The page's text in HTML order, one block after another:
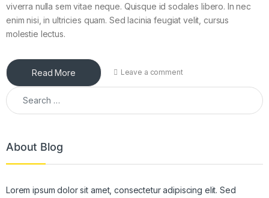
viverra nulla sem vitae neque. Quisque id sodales libero. In nec
enim nisi, in ultricies quam. Sed lacinia feugiat velit, cursus
molestie lectus.
Read More Leave a comment
Search for:
About Blog
Lorem ipsum dolor sit amet, consectetur adipiscing elit. Sed